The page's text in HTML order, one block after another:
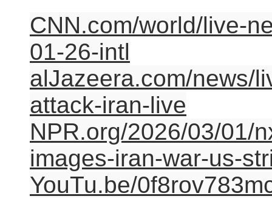
CNN.com/world/live-
01-26-intl
alJazeera.com/news/
attack-iran-live
NPR.org/2026/03/01/
images-iran-war-us-
YouTu.be/